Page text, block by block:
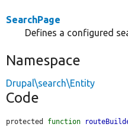
SearchPage
Defines a configured
Namespace
Drupal\search\Entity
Code
protected function